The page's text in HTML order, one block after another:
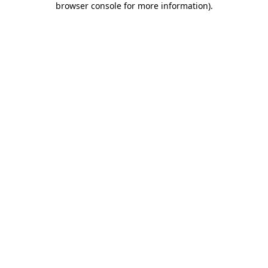
browser console for more information).